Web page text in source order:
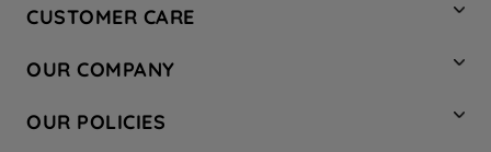
CUSTOMER CARE
Hotpoint Service
Store Locator
OUR COMPANY
Company Site
OUR POLICIES